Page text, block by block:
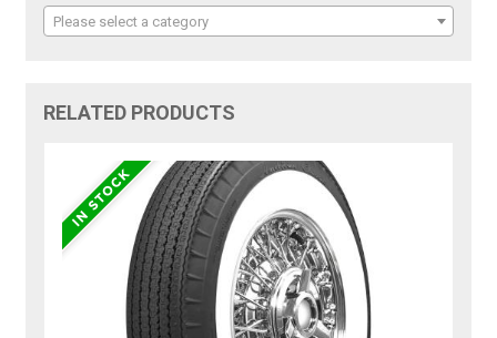
Please select a category
RELATED PRODUCTS